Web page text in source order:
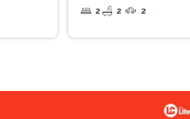
2 2 2